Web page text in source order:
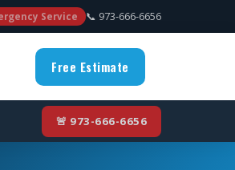
Service 📞 973-666-6656
Free Estimate
🚨 973-666-6656